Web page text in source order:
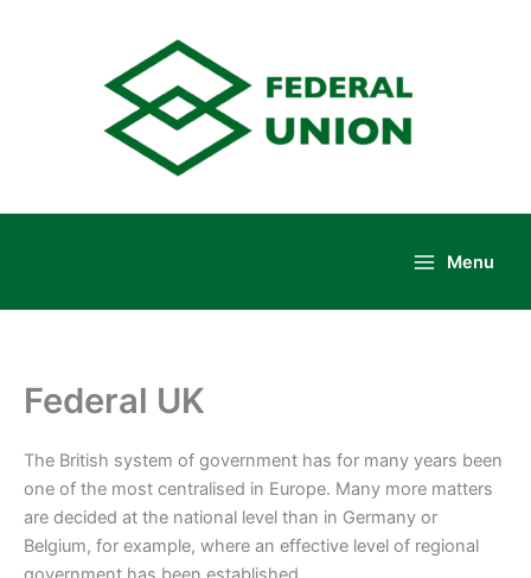
Menu
Federal UK
The British system of government has for many years been
one of the most centralised in Europe. Many more matters
are decided at the national level than in Germany or
Belgium, for example, where an effective level of regional